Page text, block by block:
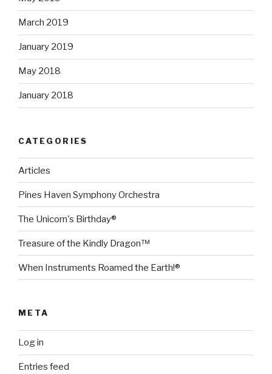
March 2019
January 2019
May 2018
January 2018
CATEGORIES
Articles
Pines Haven Symphony Orchestra
The Unicorn's Birthday®
Treasure of the Kindly Dragon™
When Instruments Roamed the Earth!®
META
Log in
Entries feed